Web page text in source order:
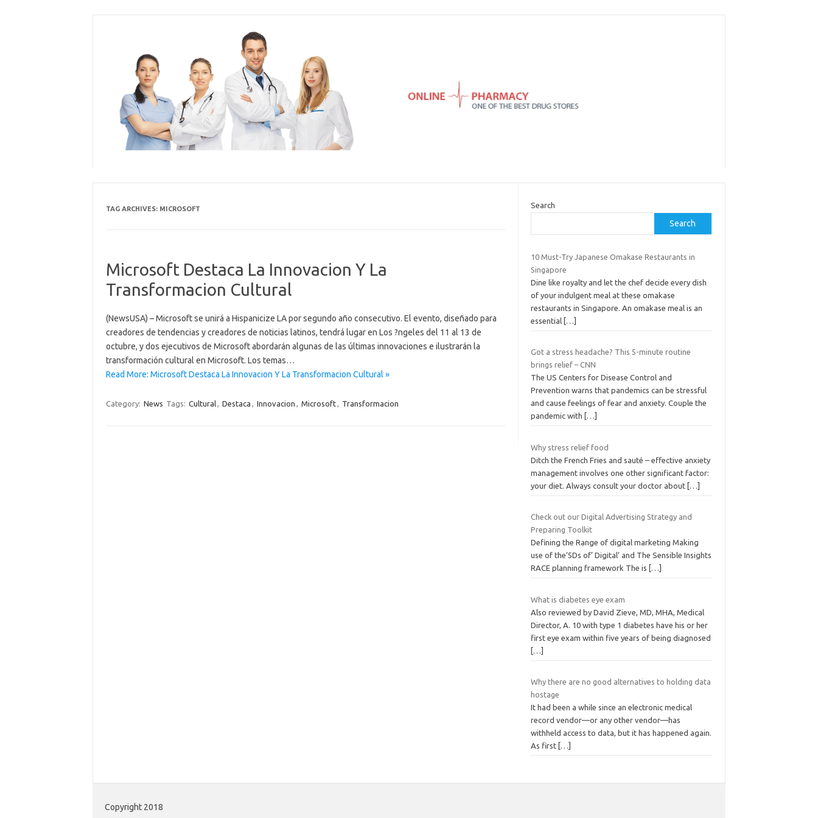
TAG ARCHIVES: MICROSOFT
Microsoft Destaca La Innovacion Y La
Transformacion Cultural
(NewsUSA) – Microsoft se unirá a Hispanicize LA por segundo año consecutivo. El evento, diseñado para
creadores de tendencias y creadores de noticias latinos, tendrá lugar en Los ?ngeles del 11 al 13 de
octubre, y dos ejecutivos de Microsoft abordarán algunas de las últimas innovaciones e ilustrarán la
transformación cultural en Microsoft. Los temas…
Read More: Microsoft Destaca La Innovacion Y La Transformacion Cultural »
Category: News Tags: Cultural, Destaca , Innovacion , Microsoft, Transformacion
Search
Search
10 Must-Try Japanese Omakase Restaurants in
Singapore
Dine like royalty and let the chef decide every dish
of your indulgent meal at these omakase
restaurants in Singapore. An omakase meal is an
essential […]
Got a stress headache? This 5-minute routine
brings relief – CNN
The US Centers for Disease Control and
Prevention warns that pandemics can be stressful
and cause feelings of fear and anxiety. Couple the
pandemic with
[…]
Why stress relief food
Ditch the French Fries and sauté – effective anxiety
management involves one other significant factor:
your diet. Always consult your doctor about […]
Check out our Digital Advertising Strategy and
Preparing Toolkit
Defining the Range of digital marketing Making
use of the’5Ds of’ Digital’ and The Sensible Insights
RACE planning framework The is
[…]
What is diabetes eye exam
Also reviewed by David Zieve, MD, MHA, Medical
Director, A. 10 with type 1 diabetes have his or her
first eye exam within five years of being diagnosed
[…]
Why there are no good alternatives to holding data
hostage
It had been a while since an electronic medical
record vendor—or any other vendor—has
withheld access to data, but it has happened again.
As first […]
Copyright 2018